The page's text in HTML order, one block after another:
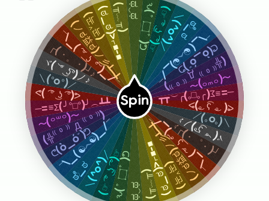
Spin ᕙ( ͡° ͜ʖ ͡°)ᕗ
＼(°o°)／
ヾ( ͝° ͜ʖ͡°)ノ♪
┌(・。・)┘♪
¯\_( ͠° ͟ʖ °͠ )_/¯
(ノಠ益ಠ)ノ彡┻━┻
(눈‸눈)
(ಠ_ಠ)>⌐■-■
(╥﹏╥)
ಥ‿ಥ
ԅ( ͒
۝
͒ )ᕤ
(☞ ͡° ͜ʖ ͡°)☞
＼(^o^)／
ಠಿ_ಠ
¯\_(☯෴☯)_/¯
ᕦ(ò_óˇ)ᕤ
(╬⁽⁽ ⁰ ⁾⁾ Д ⁽⁽ ⁰ ⁾⁾)
〜(꒪꒳꒪)〜
─=≡Σ(╯°□°)╯︵┻┻
ᕙ( ͡° ͜ʖ ͡°)ᕗ
＼(°o°)／
ヾ( ͝° ͜ʖ͡°)ノ♪
┌(・。・)┘♪
¯\_( ͠° ͟ʖ °͠ )_/¯
(ノಠ益ಠ)ノ彡┻━┻
(눈‸눈)(ಠ_ಠ)>⌐■-■
(╥﹏╥)ಥ‿ಥ ԅ( ͒
۝
͒ )ᕤ(☞ ͡° ͜ʖ ͡°)☞
＼(^o^)／ಠಿ_ಠ
¯\_(☯෴☯)_/¯
ᕦ(ò_óˇ)ᕤ
(╬⁽⁽ ⁰ ⁾⁾ Д ⁽⁽ ⁰ ⁾⁾)
〜(꒪꒳꒪)〜
─=≡Σ(╯°□°)╯︵┻┻